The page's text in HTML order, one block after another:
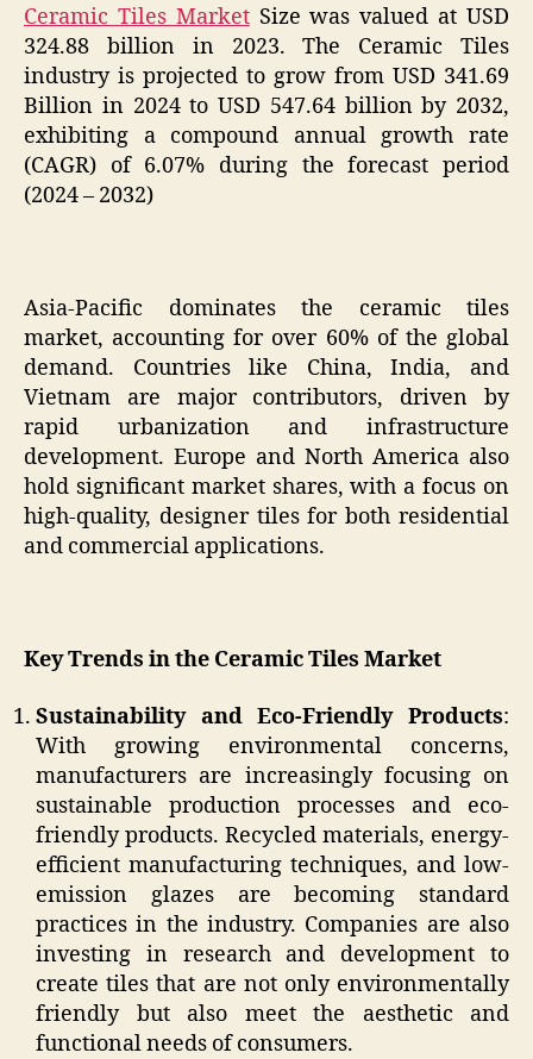
Ceramic Tiles MarketSize was valued at USD
324.88 billion in 2023. The Ceramic Tiles
industry is projected to grow from USD 341.69
Billion in 2024 to USD 547.64 billion by 2032,
exhibiting a compound annual growth rate
(CAGR) of 6.07% during the forecast period
(2024 – 2032)
Asia-Pacific dominates the ceramic tiles
market, accounting for over 60% of the global
demand. Countries like China, India, and
Vietnam are major contributors, driven by
rapid urbanization and infrastructure
development. Europe and North America also
hold significant market shares, with a focus on
high-quality, designer tiles for both residential
and commercial applications.
Key Trends in the Ceramic Tiles Market
Sustainability and Eco-Friendly Products:
With growing environmental concerns,
manufacturers are increasingly focusing on
sustainable production processes and eco-
friendly products. Recycled materials, energy-
efficient manufacturing techniques, and low-
emission glazes are becoming standard
practices in the industry. Companies are also
investing in research and development to
create tiles that are not only environmentally
friendly but also meet the aesthetic and
functional needs of consumers.